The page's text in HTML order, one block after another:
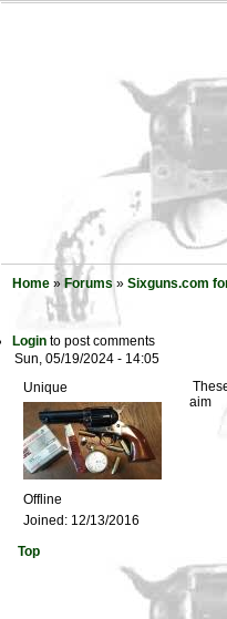
Home » Forums » Sixguns.com
Login to post comments
Sun, 05/19/2024 - 14:05
Unique
Offline
Joined: 12/13/2016
aim
Top